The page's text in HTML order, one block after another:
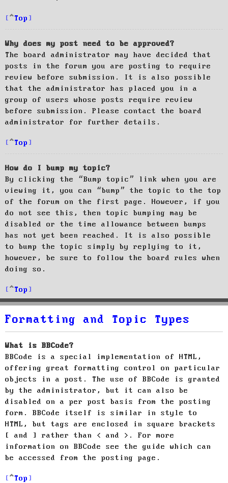
Top
Why does my post need to be approved?
The board administrator may have decided that
posts in the forum you are posting to require
review before submission. It is also possible
that the administrator has placed you in a
group of users whose posts require review
before submission. Please contact the board
administrator for further details.
Top
How do I bump my topic?
By clicking the “Bump topic” link when you are
viewing it, you can “bump” the topic to the top
of the forum on the first page. However, if you
do not see this, then topic bumping may be
disabled or the time allowance between bumps
has not yet been reached. It is also possible
to bump the topic simply by replying to it,
however, be sure to follow the board rules when
doing so.
Top
Formatting and Topic Types
What is BBCode?
BBCode is a special implementation of HTML,
offering great formatting control on particular
objects in a post. The use of BBCode is granted
by the administrator, but it can also be
disabled on a per post basis from the posting
form. BBCode itself is similar in style to
HTML, but tags are enclosed in square brackets
[ and ] rather than < and >. For more
information on BBCode see the guide which can
be accessed from the posting page.
Top